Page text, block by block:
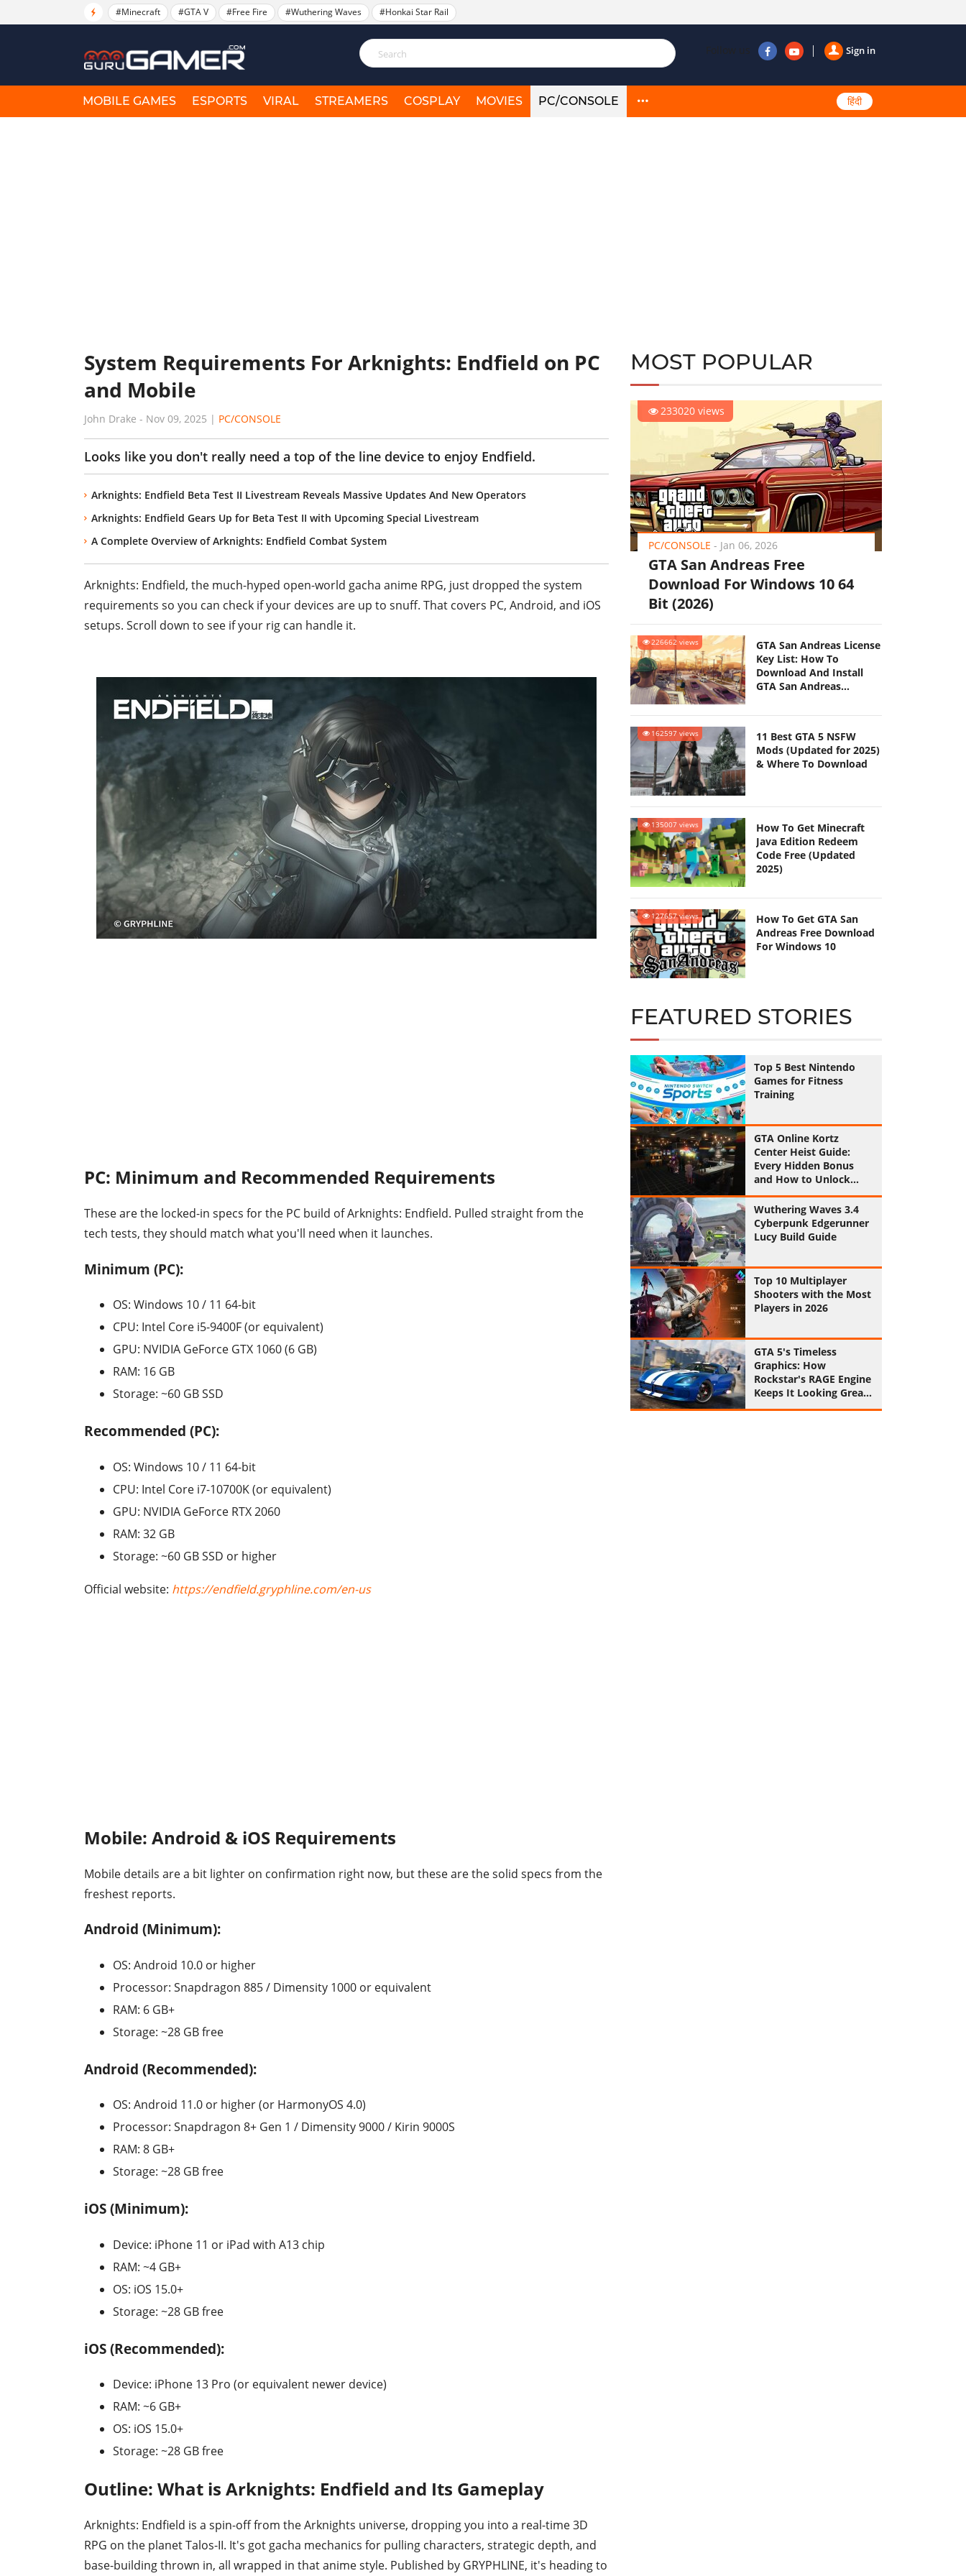
#Minecraft #GTA V #Free Fire #Wuthering Waves #Honkai Star Rail
Sign in
Follow us
MOBILE GAMES ESPORTS VIRAL STREAMERS COSPLAY MOVIES PC/CONSOLE हिंदी
System Requirements For Arknights: Endfield on PC
and Mobile
John Drake - Nov 09, 2025 | PC/CONSOLE
Looks like you don't really need a top of the line device to enjoy Endfield.
Arknights: Endfield Beta Test II Livestream Reveals Massive Updates And New Operators
Arknights: Endfield Gears Up for Beta Test II with Upcoming Special Livestream
A Complete Overview of Arknights: Endfield Combat System
Arknights: Endfield, the much-hyped open-world gacha anime RPG, just dropped the system
requirements so you can check if your devices are up to snuff. That covers PC, Android, and iOS
setups. Scroll down to see if your rig can handle it.
PC: Minimum and Recommended Requirements
These are the locked-in specs for the PC build of Arknights: Endfield. Pulled straight from the
tech tests, they should match what you'll need when it launches.
Minimum (PC):
OS: Windows 10 / 11 64-bit
CPU: Intel Core i5-9400F (or equivalent)
GPU: NVIDIA GeForce GTX 1060 (6 GB)
RAM: 16 GB
Storage: ~60 GB SSD
Recommended (PC):
OS: Windows 10 / 11 64-bit
CPU: Intel Core i7-10700K (or equivalent)
GPU: NVIDIA GeForce RTX 2060
RAM: 32 GB
Storage: ~60 GB SSD or higher
Official website: https://endfield.gryphline.com/en-us
Mobile: Android & iOS Requirements
Mobile details are a bit lighter on confirmation right now, but these are the solid specs from the
freshest reports.
Android (Minimum):
OS: Android 10.0 or higher
Processor: Snapdragon 885 / Dimensity 1000 or equivalent
RAM: 6 GB+
Storage: ~28 GB free
Android (Recommended):
OS: Android 11.0 or higher (or HarmonyOS 4.0)
Processor: Snapdragon 8+ Gen 1 / Dimensity 9000 / Kirin 9000S
RAM: 8 GB+
Storage: ~28 GB free
iOS (Minimum):
Device: iPhone 11 or iPad with A13 chip
RAM: ~4 GB+
OS: iOS 15.0+
Storage: ~28 GB free
iOS (Recommended):
Device: iPhone 13 Pro (or equivalent newer device)
RAM: ~6 GB+
OS: iOS 15.0+
Storage: ~28 GB free
Outline: What is Arknights: Endfield and Its Gameplay
Arknights: Endfield is a spin-off from the Arknights universe, dropping you into a real-time 3D
RPG on the planet Talos-II. It's got gacha mechanics for pulling characters, strategic depth, and
base-building thrown in, all wrapped in that anime style. Published by GRYPHLINE, it's heading to
MOST POPULAR
233020 views
PC/CONSOLE - Jan 06, 2026
GTA San Andreas Free
Download For Windows 10 64
Bit (2026)
226662 views
GTA San Andreas License
Key List: How To
Download And Install
GTA San Andreas
162597 views
11 Best GTA 5 NSFW
Mods (Updated for 2025)
& Where To Download
135007 views
How To Get Minecraft
Java Edition Redeem
Code Free (Updated
2025)
127657 views
How To Get GTA San
Andreas Free Download
For Windows 10
FEATURED STORIES
Top 5 Best Nintendo
Games for Fitness
Training
GTA Online Kortz
Center Heist Guide:
Every Hidden Bonus
and How to Unlock
Them All
Wuthering Waves 3.4
Cyberpunk Edgerunner
Lucy Build Guide
Top 10 Multiplayer
Shooters with the Most
Players in 2026
GTA 5's Timeless
Graphics: How
Rockstar's RAGE Engine
Keeps It Looking Great
in 2026